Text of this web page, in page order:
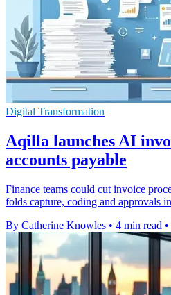
Digital Transformation
Aqilla launches AI
accounts payable
Finance teams could cut invoice
folds capture, coding and approvals
By Catherine Knowles • 4 min read •